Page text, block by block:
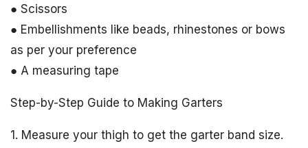
● Scissors
● Embellishments like beads, rhinestones or bows
as per your preference
● A measuring tape
Step-by-Step Guide to Making Garters
1. Measure your thigh to get the garter band size.